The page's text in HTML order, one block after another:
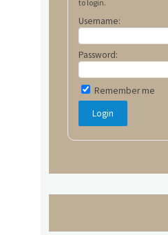
to login.
Username:
Password:
Remember me